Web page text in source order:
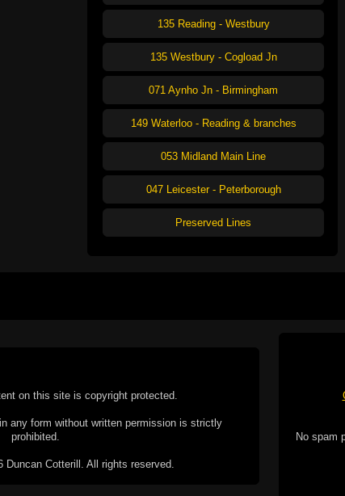
135 Reading - Westbury
135 Westbury - Cogload Jn
071 Aynho Jn - Birmingham
149 Waterloo - Reading & branches
053 Midland Main Line
047 Leicester - Peterborough
Preserved Lines
on this site is copyright protected.
any form without written permission is strictly
prohibited.
Duncan Cotterill. All rights reserved.
No spam